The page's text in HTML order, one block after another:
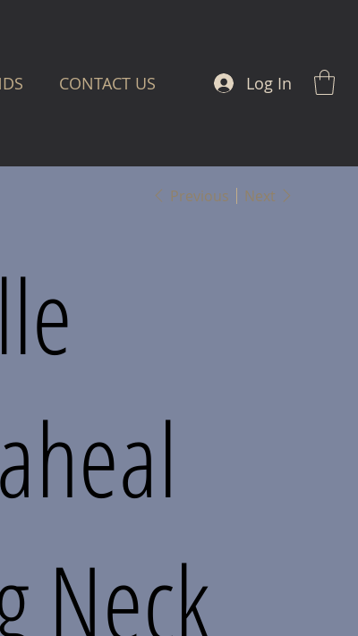
CONTACT US Log In
Previous Next
Neck